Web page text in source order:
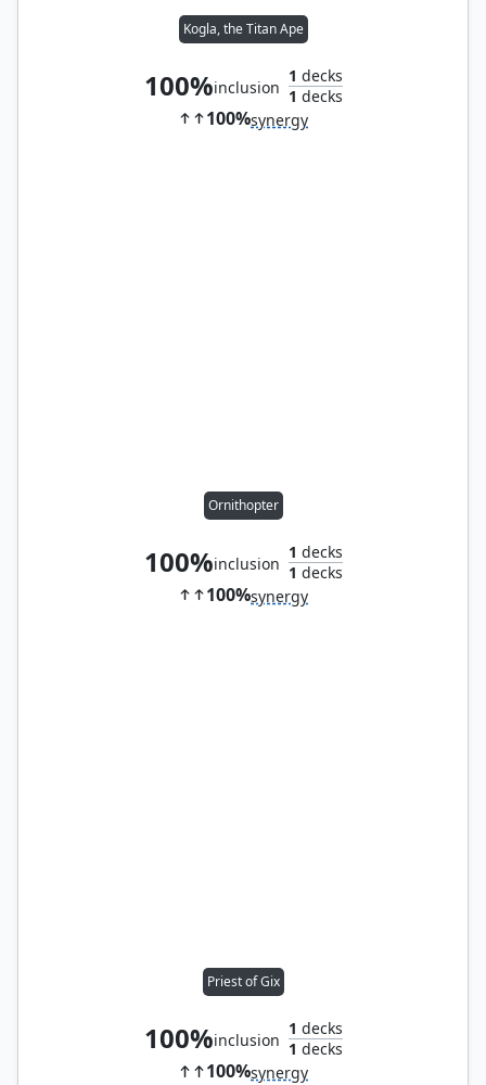
Kogla, the Titan Ape
100%inclusion
1 decks
1 decks
100%synergy
Ornithopter
100%inclusion
1 decks
1 decks
100%synergy
Priest of Gix
100%inclusion
1 decks
1 decks
100%synergy